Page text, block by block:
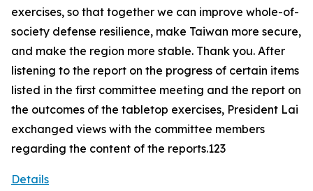
exercises, so that together we can improve whole-of-
society defense resilience, make Taiwan more secure,
and make the region more stable. Thank you. After
listening to the report on the progress of certain items
listed in the first committee meeting and the report on
the outcomes of the tabletop exercises, President Lai
exchanged views with the committee members
regarding the content of the reports.123
Details